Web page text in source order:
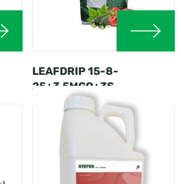
LEAFDRIP 15-8-
25+3,5MGO+3S